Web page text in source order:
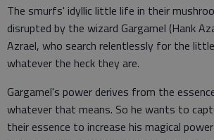
The smurfs' idyllic little life in their
disrupted by the wizard Gargamel (Hank
Azrael, who search relentlessly for the
whatever the heck they are.
Gargamel's power derives from the
whatever that means. So he wants to
their essence to increase his magical